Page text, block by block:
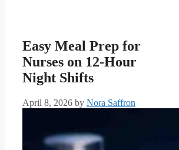
Easy Meal Prep for
Nurses on 12-Hour
Night Shifts
April 8, 2026 by Nora Saffron